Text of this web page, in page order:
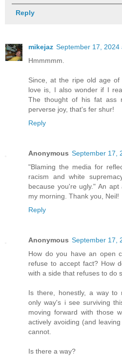
Reply
mikejaz September 17, 2024
Hmmmmm.
Since, at the ripe old age
love is, I also wonder if I
The thought of his fat ass
perverse joy, that's fer shur!
Reply
Anonymous September 17,
"Blaming the media for
racism and white
because you're ugly." An
my morning. Thank you, Neil!
Reply
Anonymous September 17,
How do you have an open
refuse to accept fact? How
with a side that refuses to do
Is there, honestly, a way to
only way's i see surviving
moving forward with those
actively avoiding (and
cannot.
Is there a way?